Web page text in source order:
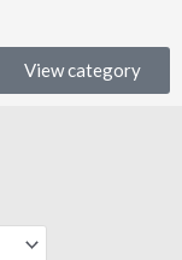
View category